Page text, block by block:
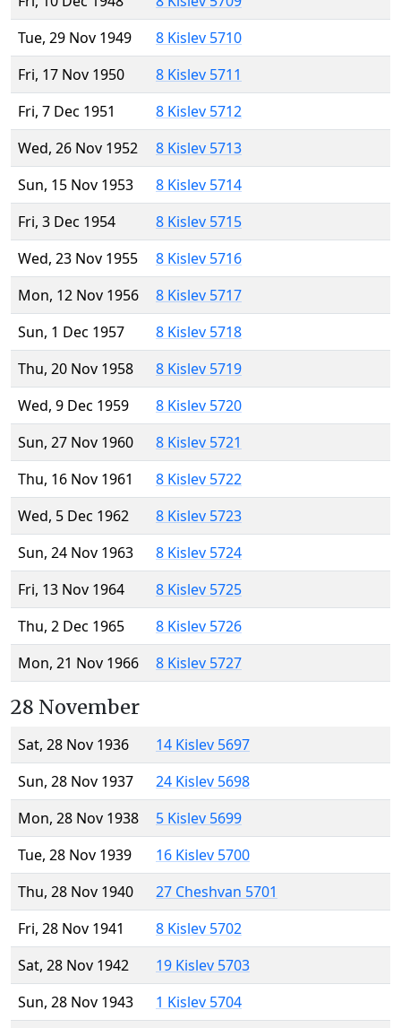
Tue, 29 Nov 1949
8 Kislev 5710
Fri, 17 Nov 1950
8 Kislev 5711
Fri, 7 Dec 1951
8 Kislev 5712
Wed, 26 Nov 1952
8 Kislev 5713
Sun, 15 Nov 1953
8 Kislev 5714
Fri, 3 Dec 1954
8 Kislev 5715
Wed, 23 Nov 1955
8 Kislev 5716
Mon, 12 Nov 1956
8 Kislev 5717
Sun, 1 Dec 1957
8 Kislev 5718
Thu, 20 Nov 1958
8 Kislev 5719
Wed, 9 Dec 1959
8 Kislev 5720
Sun, 27 Nov 1960
8 Kislev 5721
Thu, 16 Nov 1961
8 Kislev 5722
Wed, 5 Dec 1962
8 Kislev 5723
Sun, 24 Nov 1963
8 Kislev 5724
Fri, 13 Nov 1964
8 Kislev 5725
Thu, 2 Dec 1965
8 Kislev 5726
Mon, 21 Nov 1966
8 Kislev 5727
28 November
Sat, 28 Nov 1936
14 Kislev 5697
Sun, 28 Nov 1937
24 Kislev 5698
Mon, 28 Nov 1938
5 Kislev 5699
Tue, 28 Nov 1939
16 Kislev 5700
Thu, 28 Nov 1940
27 Cheshvan 5701
Fri, 28 Nov 1941
8 Kislev 5702
Sat, 28 Nov 1942
19 Kislev 5703
Sun, 28 Nov 1943
1 Kislev 5704